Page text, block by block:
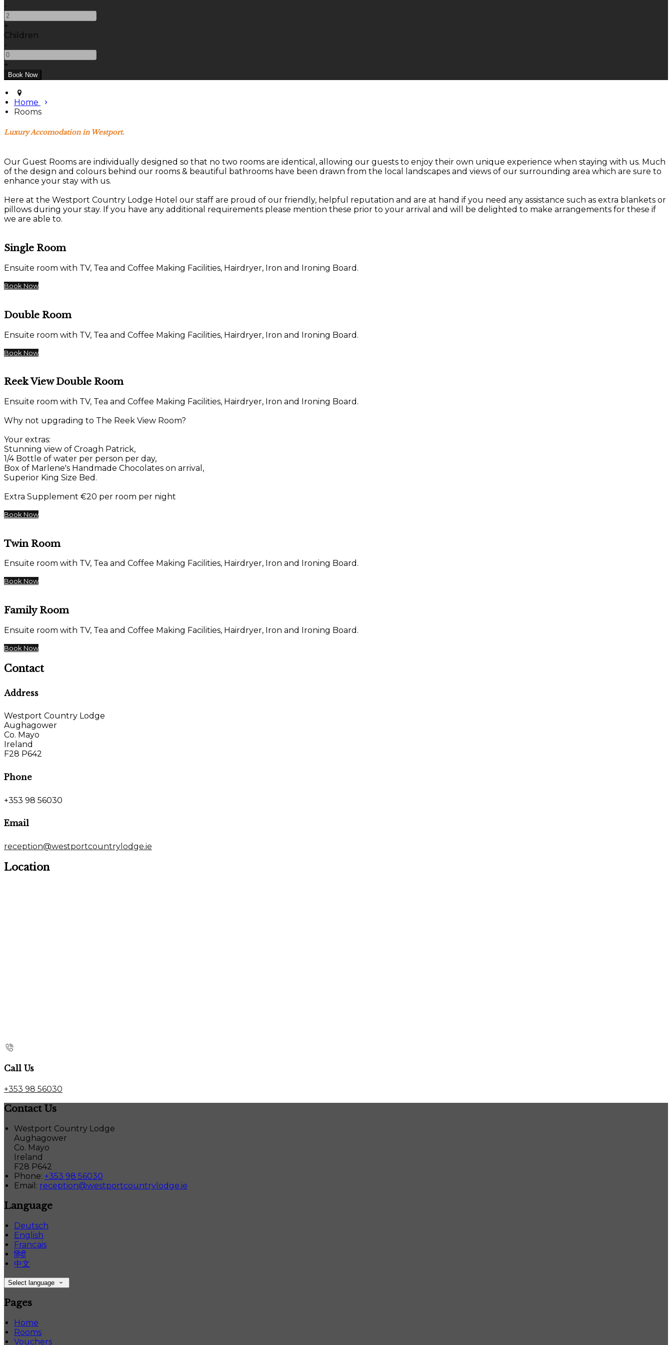
-
+
Children
-
+
Home
Rooms
Luxury Accomodation in Westport.
Our Guest Rooms are individually designed so that no two rooms are identical, allowing our guests to enjoy their own unique experience when staying with us. Much
of the design and colours behind our rooms & beautiful bathrooms have been drawn from the local landscapes and views of our surrounding area which are sure to
enhance your stay with us.
Here at the Westport Country Lodge Hotel our staff are proud of our friendly, helpful reputation and are at hand if you need any assistance such as extra blankets or
pillows during your stay. If you have any additional requirements please mention these prior to your arrival and will be delighted to make arrangements for these if
we are able to.
Single Room
Ensuite room with TV, Tea and Coffee Making Facilities, Hairdryer, Iron and Ironing Board.
Book Now
Double Room
Ensuite room with TV, Tea and Coffee Making Facilities, Hairdryer, Iron and Ironing Board.
Book Now
Reek View Double Room
Ensuite room with TV, Tea and Coffee Making Facilities, Hairdryer, Iron and Ironing Board.
Why not upgrading to The Reek View Room?
Your extras:
Stunning view of Croagh Patrick,
1/4 Bottle of water per person per day,
Box of Marlene's Handmade Chocolates on arrival,
Superior King Size Bed.
Extra Supplement €20 per room per night
Book Now
Twin Room
Ensuite room with TV, Tea and Coffee Making Facilities, Hairdryer, Iron and Ironing Board.
Book Now
Family Room
Ensuite room with TV, Tea and Coffee Making Facilities, Hairdryer, Iron and Ironing Board.
Book Now
Contact
Address
Westport Country Lodge
Aughagower
Co. Mayo
Ireland
F28 P642
Phone
+353 98 56030
Email
reception@westportcountrylodge.ie
Location
Call Us
+353 98 56030
Contact Us
Westport Country Lodge
Aughagower
Co. Mayo
Ireland
F28 P642
Phone: +353 98 56030
Email: reception@westportcountrylodge.ie
Language
Deutsch
English
Français
हिंदी
中文
Select language
Pages
Home
Rooms
Vouchers